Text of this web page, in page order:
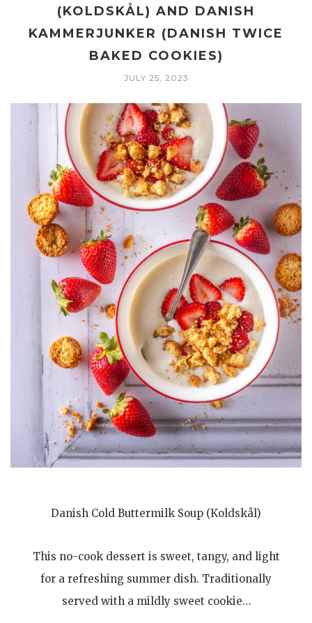
(KOLDSKÅL) AND DANISH
KAMMERJUNKER (DANISH TWICE
BAKED COOKIES)
JULY 25, 2023
Danish Cold Buttermilk Soup (Koldskål)
This no-cook dessert is sweet, tangy, and light
for a refreshing summer dish. Traditionally
served with a mildly sweet cookie…